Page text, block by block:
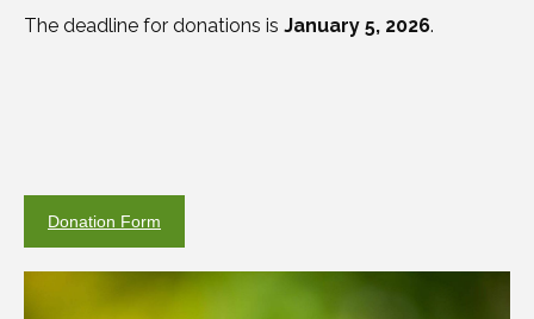
The deadline for donations is January 5, 2026.
Donation Form